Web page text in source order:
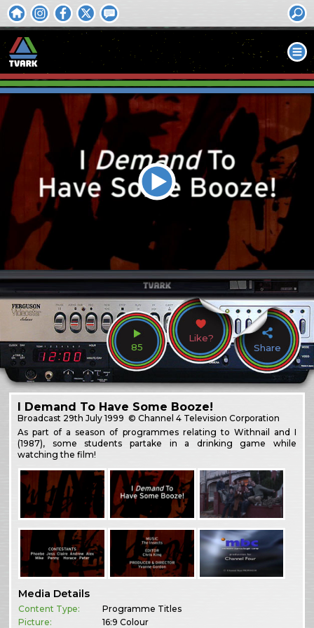
85
Like?
Share
I Demand To Have Some Booze!
Broadcast 29th July 1999 © Channel 4 Television Corporation
As part of a season of programmes relating to Withnail and I
(1987), some students partake in a drinking game while
watching the film!
Media Details
Content Type:
Programme Titles
Picture:
16:9 Colour